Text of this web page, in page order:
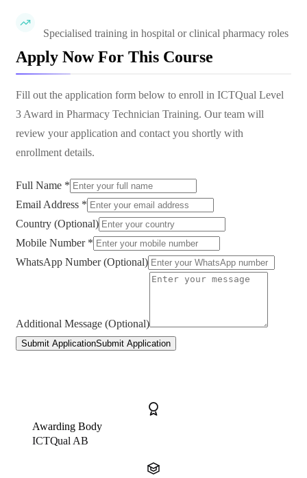
Specialised training in hospital or clinical pharmacy roles
Apply Now For This Course
Fill out the application form below to enroll in ICTQual Level
3 Award in Pharmacy Technician Training. Our team will
review your application and contact you shortly with
enrollment details.
Full Name *
Email Address *
Country (Optional)
Mobile Number *
WhatsApp Number (Optional)
Additional Message (Optional)
Submit ApplicationSubmit Application
Awarding Body
ICTQual AB